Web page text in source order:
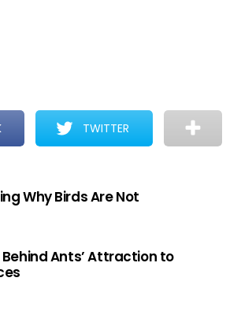
TWITTER
Why Birds Are Not
Behind Ants’ Attraction to